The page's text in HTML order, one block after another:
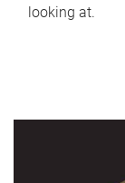
looking at.